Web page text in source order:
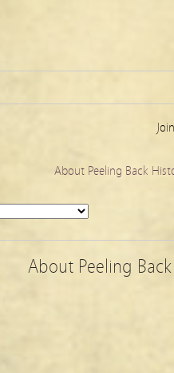
About Peeling Back
About Peeling